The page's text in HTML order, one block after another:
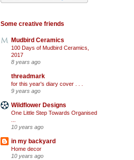
Some creative friends
Mudbird Ceramics
100 Days of Mudbird Ceramics,
2017
8 years ago
threadmark
for this year's diary cover . . .
9 years ago
Wildflower Designs
One Little Step Towards Organised
10 years ago
in my backyard
Home decor
10 years ago